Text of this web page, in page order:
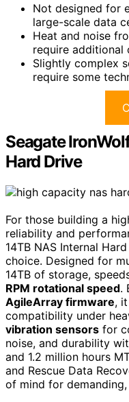
Not designed for
large-scale data
Heat and noise
require additional
Slightly complex
require some
Seagate
Hard Drive
For those building a
reliability and
14TB NAS Internal
choice. Designed for
14TB of storage,
RPM rotational speed.
AgileArray firmware,
compatibility under
vibration sensors for
noise, and durability
and 1.2 million hours
and Rescue Data
of mind for